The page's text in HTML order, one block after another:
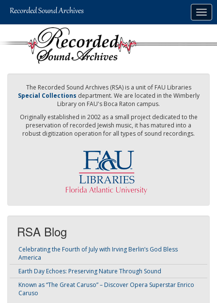
The Recorded Sound Archives (RSA) is a unit of FAU Libraries
Special Collections department. We are located in the Wimberly
Library on FAU's Boca Raton campus.
Originally established in 2002 as a small project dedicated to the
preservation of recorded Jewish music, it has matured into a
robust digitization operation for all types of sound recordings.
RSA Blog
Celebrating the Fourth of July with Irving Berlin’s God Bless
America
Earth Day Echoes: Preserving Nature Through Sound
Known as “The Great Caruso” – Discover Opera Superstar Enrico
Caruso